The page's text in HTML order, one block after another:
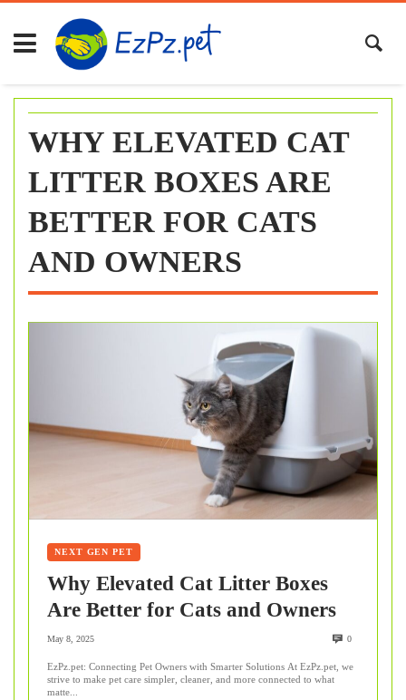
Skip
content
WHY ELEVATED CAT
LITTER BOXES ARE
BETTER FOR CATS
AND OWNERS
NEXT GEN PET
Why Elevated Cat Litter Boxes
Are Better for Cats and Owners
May 8, 2025 0
EzPz.pet: Connecting Pet Owners with Smarter Solutions At EzPz.pet, we
strive to make pet care simpler, cleaner, and more connected to what
matte...